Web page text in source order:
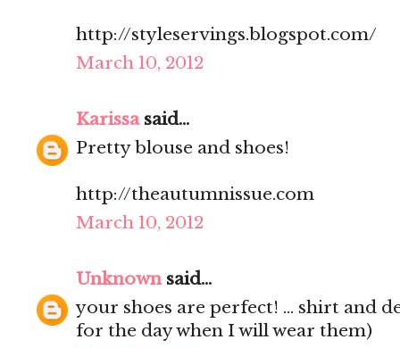
http://styleservings.blogspot.com/
March 10, 2012
Karissasaid...
Pretty blouse and shoes!
http://theautumnissue.com
March 10, 2012
Unknownsaid...
your shoes are perfect! ... shirt and
for the day when I will wear them)